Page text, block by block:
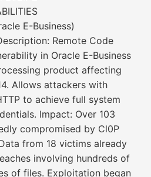
E-Business)
Remote Code
in Oracle E-Business
product affecting
Allows attackers with
to achieve full system
Impact: Over 103
compromised by Cl0P
from 18 victims already
involving hundreds of
of files. Exploitation began